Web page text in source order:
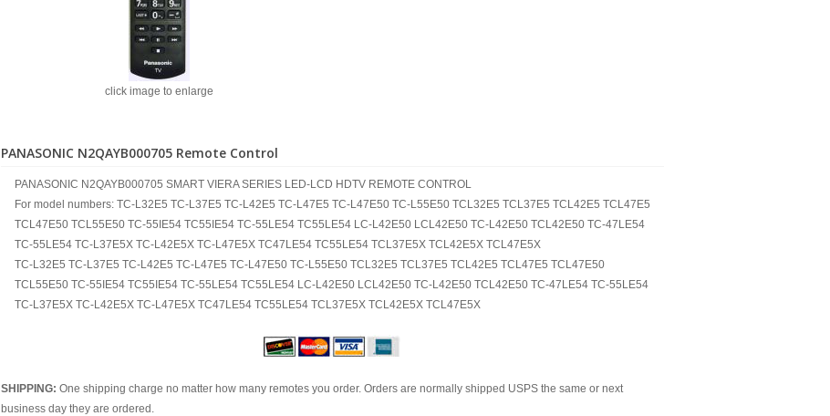
click image to enlarge
PANASONIC N2QAYB000705 Remote Control
PANASONIC N2QAYB000705 SMART VIERA SERIES LED-LCD HDTV REMOTE CONTROL
For model numbers: TC-L32E5 TC-L37E5 TC-L42E5 TC-L47E5 TC-L47E50 TC-L55E50 TCL32E5 TCL37E5 TCL42E5 TCL47E5
TCL47E50 TCL55E50 TC-55IE54 TC55IE54 TC-55LE54 TC55LE54 LC-L42E50 LCL42E50 TC-L42E50 TCL42E50 TC-47LE54
TC-55LE54 TC-L37E5X TC-L42E5X TC-L47E5X TC47LE54 TC55LE54 TCL37E5X TCL42E5X TCL47E5X
TC-L32E5 TC-L37E5 TC-L42E5 TC-L47E5 TC-L47E50 TC-L55E50 TCL32E5 TCL37E5 TCL42E5 TCL47E5 TCL47E50
TCL55E50 TC-55IE54 TC55IE54 TC-55LE54 TC55LE54 LC-L42E50 LCL42E50 TC-L42E50 TCL42E50 TC-47LE54 TC-55LE54
TC-L37E5X TC-L42E5X TC-L47E5X TC47LE54 TC55LE54 TCL37E5X TCL42E5X TCL47E5X
SHIPPING: One shipping charge no matter how many remotes you order. Orders are normally shipped USPS the same or next
business day they are ordered.